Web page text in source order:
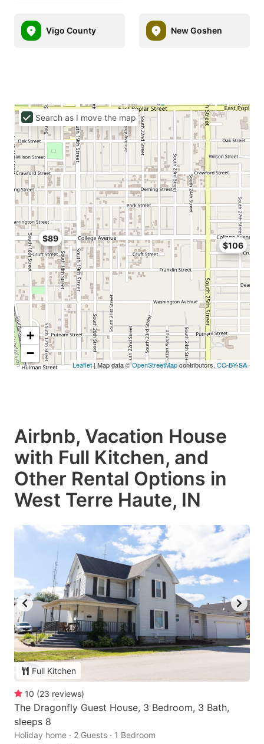
Vigo County New Goshen
$89
$106
+
−
Leaflet| Map data ©OpenStreetMapcontributors, CC-BY-SA
Search as I move the map
Airbnb, Vacation House
with Full Kitchen, and
Other Rental Options in
West Terre Haute, IN
Full Kitchen
10 (23 reviews)
The Dragonfly Guest House, 3 Bedroom, 3 Bath,
sleeps 8
Holiday home · 2 Guests · 1 Bedroom